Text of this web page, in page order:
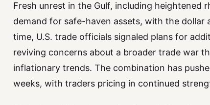
Fresh unrest in the Gulf, including heightened
demand for safe-haven assets, with the
time, U.S. trade officials signaled plans for
reviving concerns about a broader trade war
inflationary trends. The combination has
weeks, with traders pricing in continued